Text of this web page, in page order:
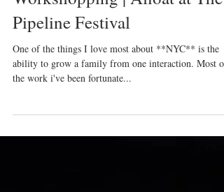
Workshopping | Afloat at The
Pipeline Festival
One of the things I love most about **NYC** is the